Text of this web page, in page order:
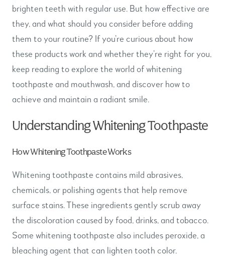
brighten teeth with regular use. But how effective are
they, and what should you consider before adding
them to your routine? If you’re curious about how
these products work and whether they’re right for you,
keep reading to explore the world of whitening
toothpaste and mouthwash, and discover how to
achieve and maintain a radiant smile.
Understanding Whitening Toothpaste
How Whitening Toothpaste Works
Whitening toothpaste contains mild abrasives,
chemicals, or polishing agents that help remove
surface stains. These ingredients gently scrub away
the discoloration caused by food, drinks, and tobacco.
Some whitening toothpaste also includes peroxide, a
bleaching agent that can lighten tooth color.